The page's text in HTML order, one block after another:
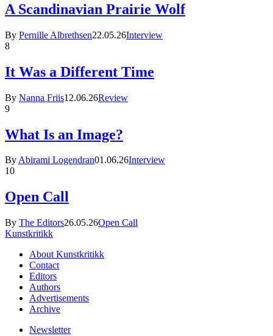
A Scandinavian Prairie Wolf
By Pernille Albrethsen22.05.26Interview
8
It Was a Different Time
By Nanna Friis12.06.26Review
9
What Is an Image?
ByAbirami Logendran01.06.26Interview
10
Open Call
By The Editors26.05.26Open Call
Kunstkritikk
About Kunstkritikk
Contact
Editors
Authors
Advertisements
Archive
Newsletter